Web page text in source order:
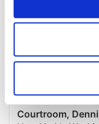
Collect
location which
Find out more